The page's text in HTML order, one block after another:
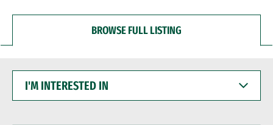
BROWSE FULL LISTING
INTERESTED